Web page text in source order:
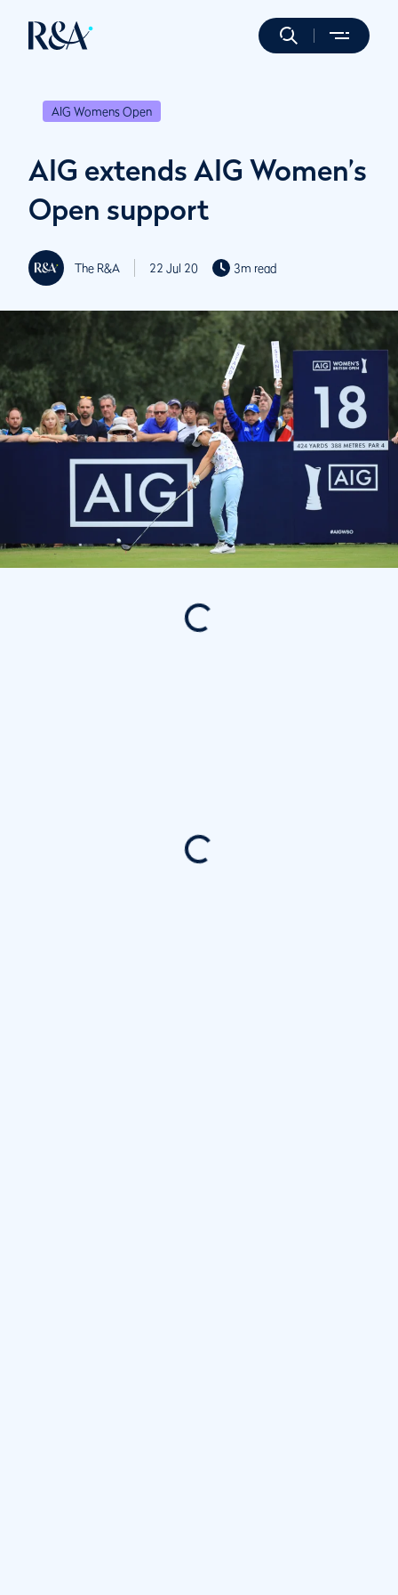
AIG Womens Open
AIG extends AIG Women’s
Open support
The R&A 22 Jul 20 3m read